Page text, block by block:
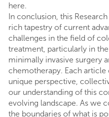
here.
In conclusion, this
rich tapestry of current
challenges in the field of
treatment, particularly in
minimally invasive surgery
chemotherapy. Each article
unique perspective,
our understanding of this
evolving landscape. As we
the boundaries of what is